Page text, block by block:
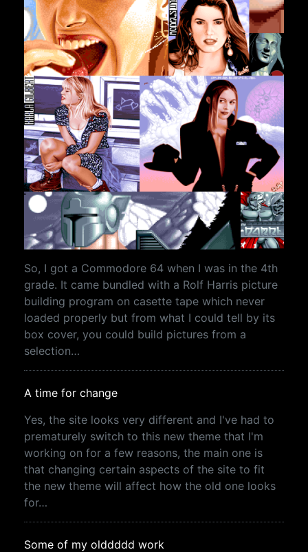
So, I got a Commodore 64 when I was in the 4th
grade. It came bundled with a Rolf Harris picture
building program on casette tape which never
loaded properly but from what I could tell by its
box cover, you could build pictures from a
selection…
A time for change
Yes, the site looks very different and I've had to
prematurely switch to this new theme that I'm
working on for a few reasons, the main one is
that changing certain aspects of the site to fit
the new theme will affect how the old one looks
for…
Some of my olddddd work